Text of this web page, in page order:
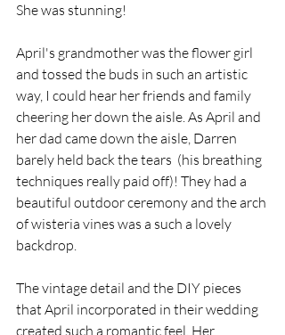
She was stunning!
April's grandmother was the flower girl
and tossed the buds in such an artistic
way, I could hear her friends and family
cheering her down the aisle. As April and
her dad came down the aisle, Darren
barely held back the tears  (his breathing
techniques really paid off)! They had a
beautiful outdoor ceremony and the arch
of wisteria vines was a such a lovely
backdrop.
The vintage detail and the DIY pieces
that April incorporated in their wedding
created such a romantic feel. Her